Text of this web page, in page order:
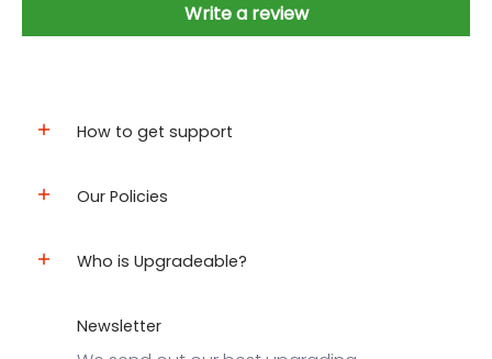
Write a review
How to get support
Our Policies
Who is Upgradeable?
Newsletter